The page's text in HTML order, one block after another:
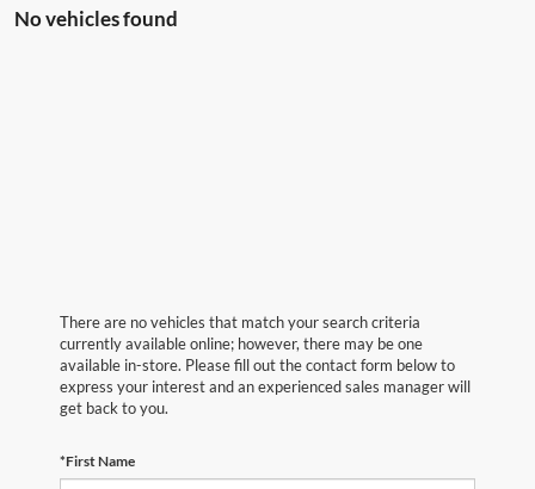
No vehicles found
There are no vehicles that match your search criteria
currently available online; however, there may be one
available in-store. Please fill out the contact form below to
express your interest and an experienced sales manager will
get back to you.
*First Name